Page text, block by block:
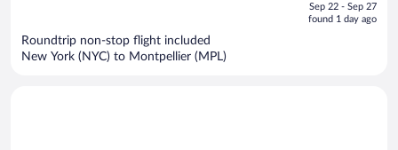
is
Sep 22 - Sep 27
found 1 day ago
Roundtrip non-stop flight included
New York (NYC) to Montpellier (MPL)